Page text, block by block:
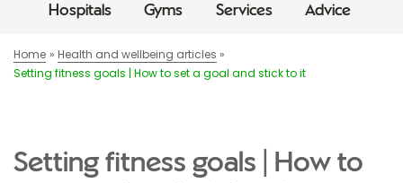
Hospitals Gyms Services Advice
Home
Health and wellbeing articles
Setting fitness goals | How to set a goal and stick to it
Setting fitness goals | How to